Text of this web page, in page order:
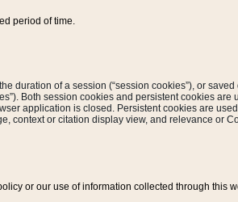
period of time.
duration of a session (“session cookies”), or
Both session cookies and persistent cookies
application is closed. Persistent cookies are
context or citation display view, and relevance or
or our use of information collected through this